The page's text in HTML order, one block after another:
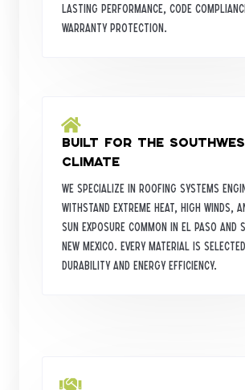
lasting performance, code
warranty protection.
Built for the
Climate
We specialize in roofing systems
withstand extreme heat, high winds,
sun exposure common in El Paso and
New Mexico. Every material is
durability and energy efficiency.